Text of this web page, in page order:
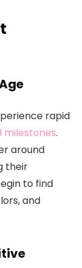
rapid
.
around
their
to find
and